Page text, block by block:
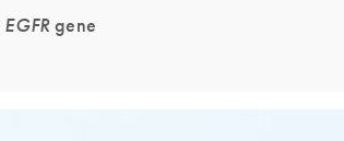
EGFRgene